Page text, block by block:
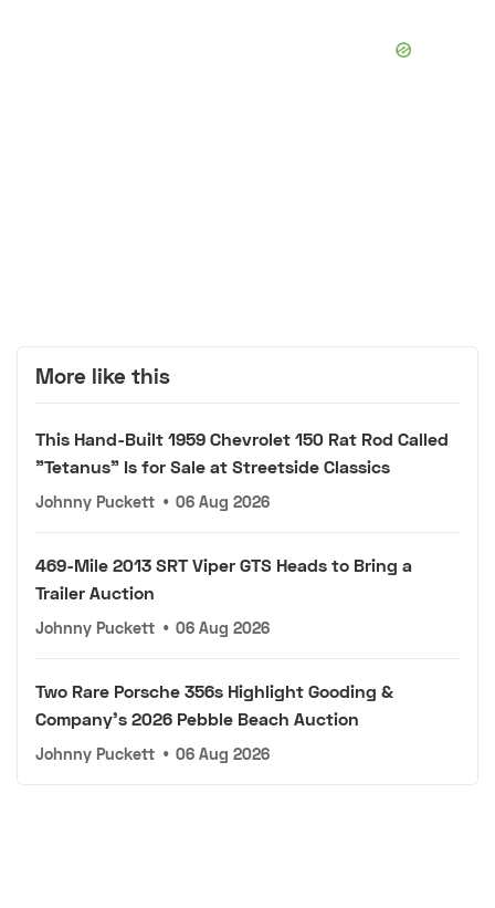
More like this
This Hand-Built 1959 Chevrolet 150 Rat Rod Called
"Tetanus" Is for Sale at Streetside Classics
Johnny Puckett • 06 Aug 2026
469-Mile 2013 SRT Viper GTS Heads to Bring a
Trailer Auction
Johnny Puckett • 06 Aug 2026
Two Rare Porsche 356s Highlight Gooding &
Company's 2026 Pebble Beach Auction
Johnny Puckett • 06 Aug 2026